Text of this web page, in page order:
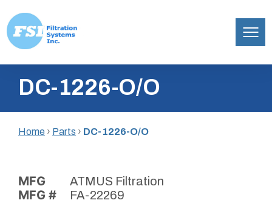
content
Inc.DC-1226-O/O
Home › Parts › DC-1226-O/O
MFG ATMUS Filtration
MFG # FA-22269